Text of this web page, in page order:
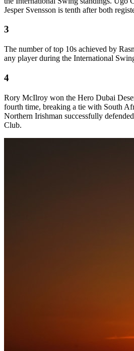
Jesper Svensson is tenth after both
3
The number of top 10s achieved by
any player during the International
4
Rory McIlroy won the Hero Dubai
fourth time, breaking a tie with South
Northern Irishman successfully
Club.